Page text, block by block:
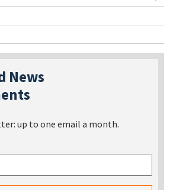
News
up to one email a month.